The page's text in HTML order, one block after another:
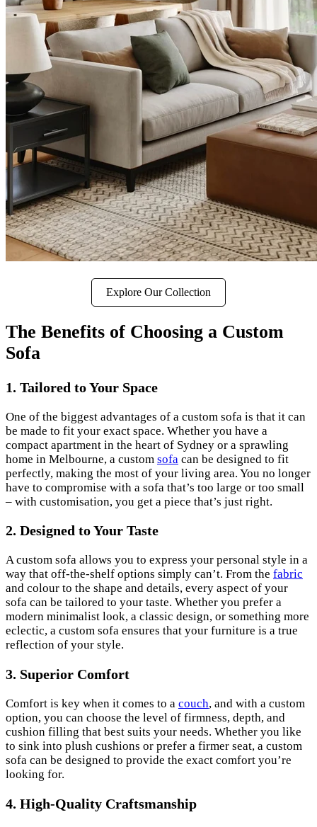
Explore Our Collection
The Benefits of Choosing a Custom
Sofa
1. Tailored to Your Space
One of the biggest advantages of a custom sofa is that it can
be made to fit your exact space. Whether you have a
compact apartment in the heart of Sydney or a sprawling
home in Melbourne, a custom sofa can be designed to fit
perfectly, making the most of your living area. You no longer
have to compromise with a sofa that’s too large or too small
– with customisation, you get a piece that’s just right.
2. Designed to Your Taste
A custom sofa allows you to express your personal style in a
way that off-the-shelf options simply can’t. From the fabric
and colour to the shape and details, every aspect of your
sofa can be tailored to your taste. Whether you prefer a
modern minimalist look, a classic design, or something more
eclectic, a custom sofa ensures that your furniture is a true
reflection of your style.
3. Superior Comfort
Comfort is key when it comes to a couch, and with a custom
option, you can choose the level of firmness, depth, and
cushion filling that best suits your needs. Whether you like
to sink into plush cushions or prefer a firmer seat, a custom
sofa can be designed to provide the exact comfort you’re
looking for.
4. High-Quality Craftsmanship